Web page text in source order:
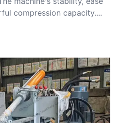
compression capacity....